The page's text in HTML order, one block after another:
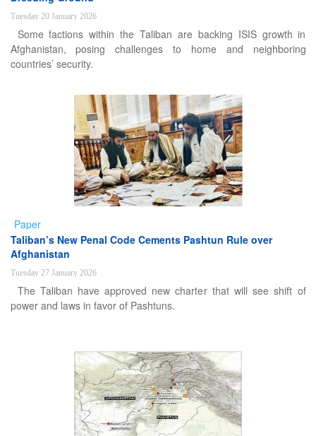
Tuesday 20 January 2026
Some factions within the Taliban are backing ISIS growth in
Afghanistan, posing challenges to home and neighboring
countries’ security.
Paper
Taliban’s New Penal Code Cements Pashtun Rule over
Afghanistan
Tuesday 27 January 2026
The Taliban have approved new charter that will see shift of
power and laws in favor of Pashtuns.